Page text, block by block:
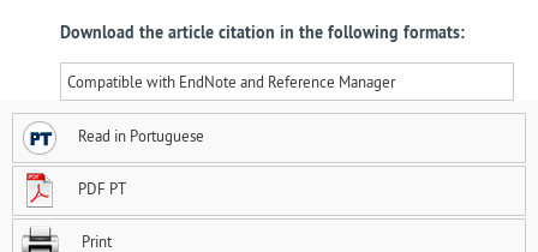
Download the article citation in the following formats:
Compatible with EndNote and Reference Manager
Read in Portuguese
PDF PT
Print